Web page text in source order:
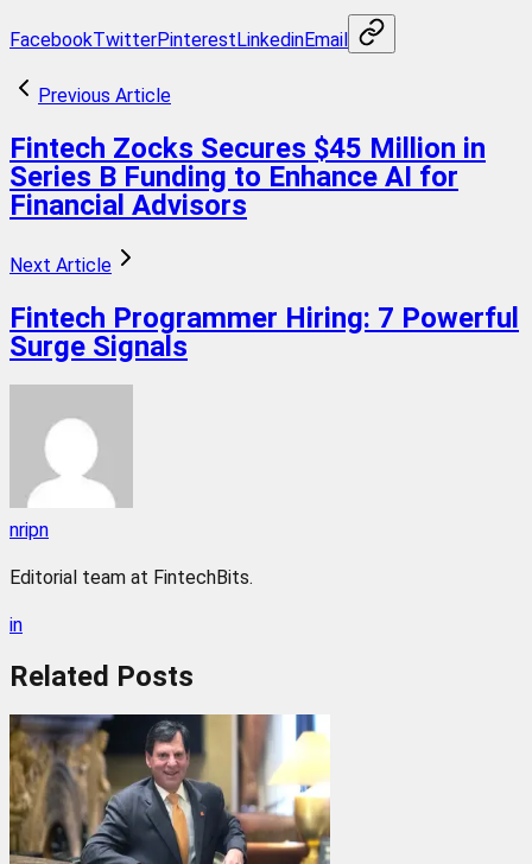
FacebookTwitterPinterestLinkedinEmail
Previous Article
Fintech Zocks Secures $45 Million in
Series B Funding to Enhance AI for
Financial Advisors
Next Article
Fintech Programmer Hiring: 7 Powerful
Surge Signals
nripn
Editorial team at FintechBits.
in
Related Posts